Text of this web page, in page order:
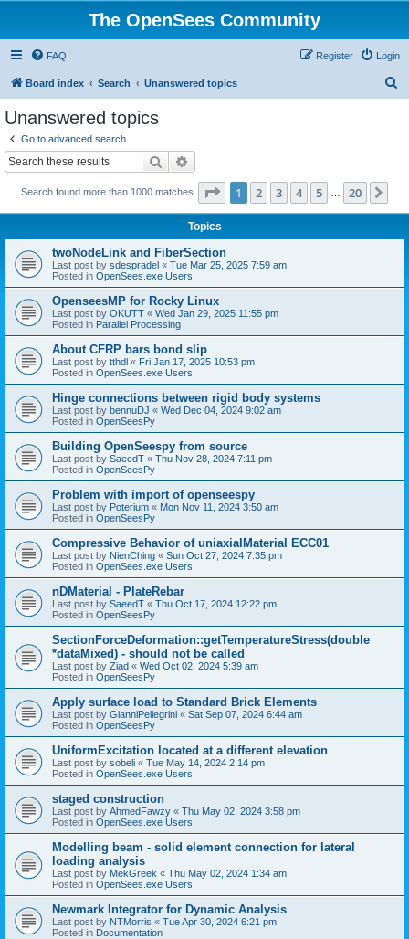
The OpenSees Community
FAQ Login
Register
Board index Search Unanswered topics
Unanswered topics
Go to advanced search
Search
Search found more than 1000 matches Page 1of 20
1 2 3 4 5 20
Topics
twoNodeLink and FiberSection
Last post by sdespradel « Tue Mar 25, 2025 7:59 am
Posted in OpenSees.exe Users
OpenseesMP for Rocky Linux
Last post by OKUTT « Wed Jan 29, 2025 11:55 pm
Posted in Parallel Processing
About CFRP bars bond slip
Last post by tthdl « Fri Jan 17, 2025 10:53 pm
Posted in OpenSees.exe Users
Hinge connections between rigid body systems
Last post by bennuDJ « Wed Dec 04, 2024 9:02 am
Posted in OpenSeesPy
Building OpenSeespy from source
Last post by SaeedT « Thu Nov 28, 2024 7:11 pm
Posted in OpenSeesPy
Problem with import of openseespy
Last post by Poterium « Mon Nov 11, 2024 3:50 am
Posted in OpenSeesPy
Compressive Behavior of uniaxialMaterial ECC01
Last post by NienChing « Sun Oct 27, 2024 7:35 pm
Posted in OpenSees.exe Users
nDMaterial - PlateRebar
Last post by SaeedT « Thu Oct 17, 2024 12:22 pm
Posted in OpenSeesPy
SectionForceDeformation::getTemperatureStress(double
*dataMixed) - should not be called
Last post by Ziad « Wed Oct 02, 2024 5:39 am
Posted in OpenSeesPy
Apply surface load to Standard Brick Elements
Last post by GianniPellegrini « Sat Sep 07, 2024 6:44 am
Posted in OpenSeesPy
UniformExcitation located at a different elevation
Last post by sobeli « Tue May 14, 2024 2:14 pm
Posted in OpenSees.exe Users
staged construction
Last post by AhmedFawzy « Thu May 02, 2024 3:58 pm
Posted in OpenSees.exe Users
Modelling beam - solid element connection for lateral
loading analysis
Last post by MekGreek « Thu May 02, 2024 1:34 am
Posted in OpenSees.exe Users
Newmark Integrator for Dynamic Analysis
Last post by NTMorris « Tue Apr 30, 2024 6:21 pm
Posted in Documentation